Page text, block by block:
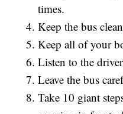
times.
Keep the bus
Keep all of your
Listen to the
Leave the bus
Take 10 giant